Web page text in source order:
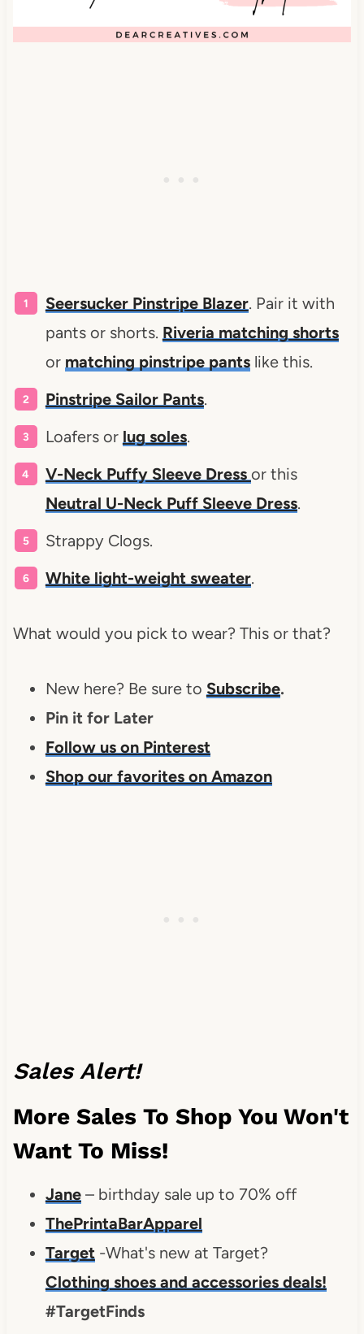
Seersucker Pinstripe Blazer. Pair it with
pants or shorts. Riveria matching shorts
or matching pinstripe pantslike this.
Pinstripe Sailor Pants.
Loafers or lug soles.
V-Neck Puffy Sleeve Dress or this
Neutral U-Neck Puff Sleeve Dress.
Strappy Clogs.
White light-weight sweater.
What would you pick to wear? This or that?
New here? Be sure to Subscribe.
Pin it for Later
Follow us on Pinterest
Shop our favorites on Amazon
Sales Alert!
More Sales To Shop You Won't
Want To Miss!
Jane– birthday sale up to 70% off
ThePrintaBarApparel
Target-What's new at Target?
Clothing shoes and accessories deals!
#TargetFinds